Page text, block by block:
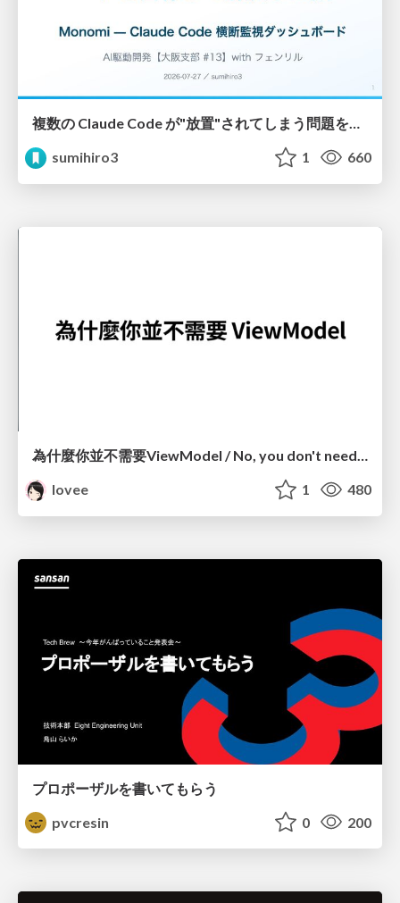
sumihiro3
1 660
為什麼你並不需要ViewModel / No, you don't need a ViewModel
lovee
1 480
プロポーザルを書いてもらう
pvcresin
0 200